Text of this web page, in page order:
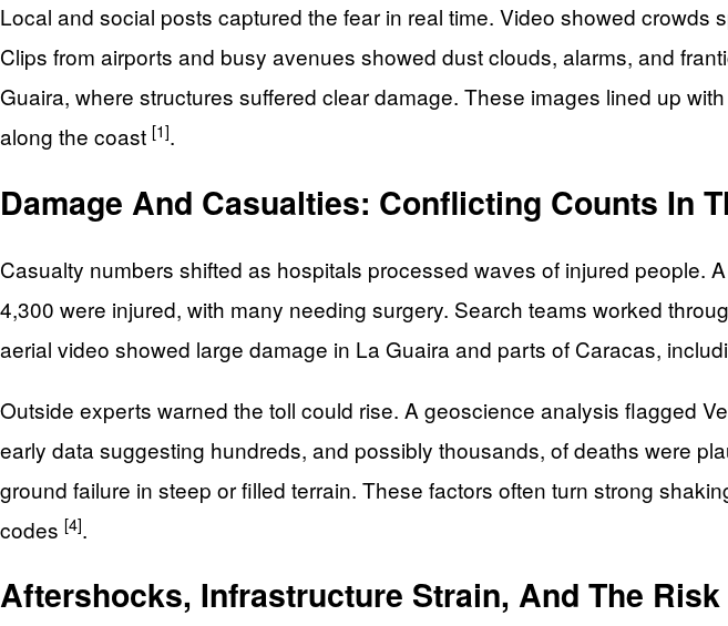
Local and social posts captured the fear in real time. Video showed
Clips from airports and busy avenues showed dust clouds, alarms, and
Guaira, where structures suffered clear damage. These images lined up
along the coast [1].
Damage And Casualties: Conflicting Counts In
Casualty numbers shifted as hospitals processed waves of injured people.
4,300 were injured, with many needing surgery. Search teams worked
aerial video showed large damage in La Guaira and parts of Caracas,
Outside experts warned the toll could rise. A geoscience analysis flagged
early data suggesting hundreds, and possibly thousands, of deaths were
ground failure in steep or filled terrain. These factors often turn strong
codes [4].
Aftershocks, Infrastructure Strain, And The